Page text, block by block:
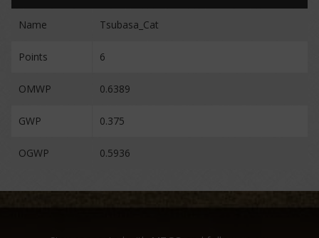
Name Tsubasa_Cat
Points 6
OMWP 0.6389
GWP 0.375
OGWP 0.5936